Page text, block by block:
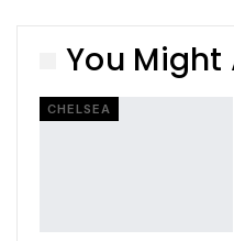
You Might
CHELSEA